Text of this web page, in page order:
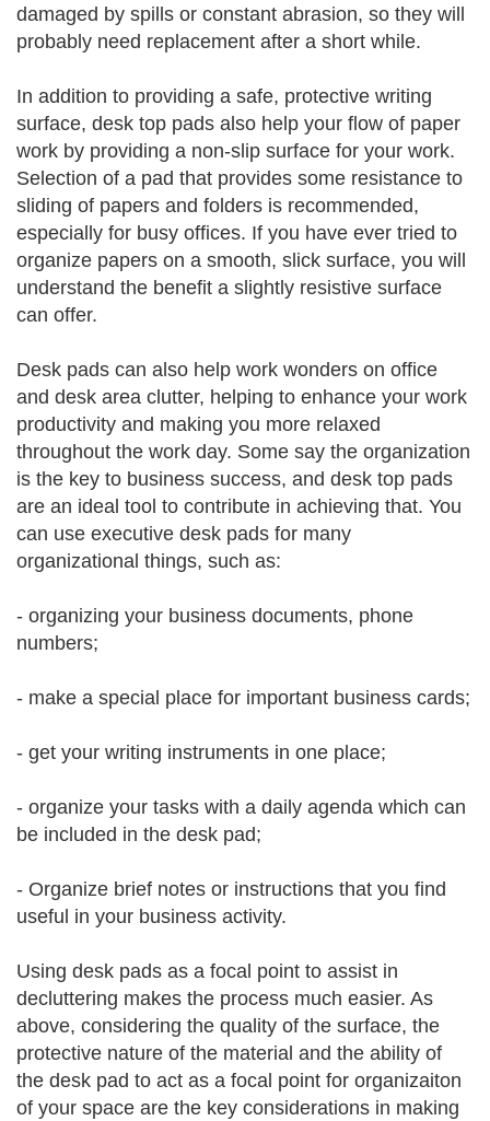
damaged by spills or constant abrasion, so they will
probably need replacement after a short while.
In addition to providing a safe, protective writing
surface, desk top pads also help your flow of paper
work by providing a non-slip surface for your work.
Selection of a pad that provides some resistance to
sliding of papers and folders is recommended,
especially for busy offices. If you have ever tried to
organize papers on a smooth, slick surface, you will
understand the benefit a slightly resistive surface
can offer.
Desk pads can also help work wonders on office
and desk area clutter, helping to enhance your work
productivity and making you more relaxed
throughout the work day. Some say the organization
is the key to business success, and desk top pads
are an ideal tool to contribute in achieving that. You
can use executive desk pads for many
organizational things, such as:
- organizing your business documents, phone
numbers;
- make a special place for important business cards;
- get your writing instruments in one place;
- organize your tasks with a daily agenda which can
be included in the desk pad;
- Organize brief notes or instructions that you find
useful in your business activity.
Using desk pads as a focal point to assist in
decluttering makes the process much easier. As
above, considering the quality of the surface, the
protective nature of the material and the ability of
the desk pad to act as a focal point for organizaiton
of your space are the key considerations in making